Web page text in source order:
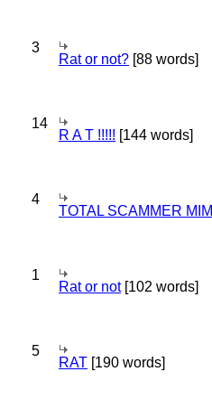
3
Rat or not? [88 words]
14
R A T !!!!! [144 words]
4
TOTAL SCAMMER MIMI
1
Rat or not[102 words]
5
RAT [190 words]